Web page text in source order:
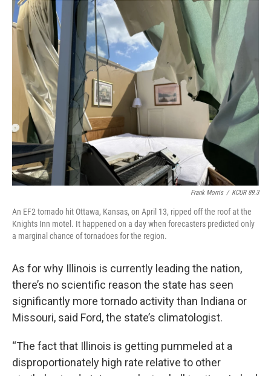
Frank Morris / KCUR 89.3
An EF2 tornado hit Ottawa, Kansas, on April 13, ripped off the roof at the
Knights Inn motel. It happened on a day when forecasters predicted only
a marginal chance of tornadoes for the region.
As for why Illinois is currently leading the nation,
there’s no scientific reason the state has seen
significantly more tornado activity than Indiana or
Missouri, said Ford, the state’s climatologist.
“The fact that Illinois is getting pummeled at a
disproportionately high rate relative to other